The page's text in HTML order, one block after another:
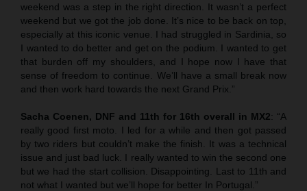
weekend was a step in the right direction. It wasn’t a perfect
weekend but we got the job done. It’s nice to be back on top,
especially at this iconic venue. I had struggled in Sardinia, so
I wanted to do better and get on the podium. I wanted to get
that burden off my shoulders, and I hope now I have that
sense of freedom to continue. We’ll have a small break now
and then work hard towards the next Grand Prix.”
Sacha Coenen, DNF and 11th for 16th overall in MX2: “A
really good first moto. I led for a while and then got passed
by two riders but couldn’t make the finish. It was a technical
issue and just bad luck. I really wanted to win the second one
but we had the start collision. Disappointing. Last to 11th and
not what I wanted but we’ll hope for better In Portugal.”